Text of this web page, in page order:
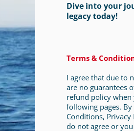
Dive into your
legacy today!
Terms &
I agree that due to
are no guarantees
refund policy when
following pages.
Conditions,
do not agree or